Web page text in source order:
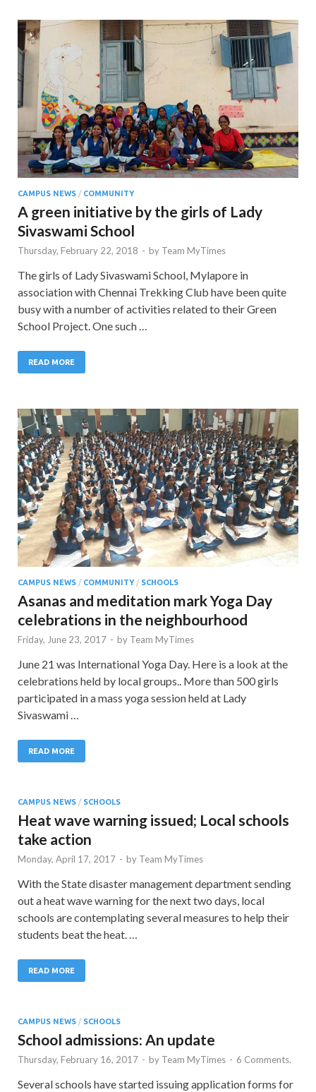
CAMPUS NEWS / COMMUNITY
A green initiative by the girls of Lady
Sivaswami School
Thursday, February 22, 2018 - by Team MyTimes
The girls of Lady Sivaswami School, Mylapore in
association with Chennai Trekking Club have been quite
busy with a number of activities related to their Green
School Project. One such …
READ MORE
CAMPUS NEWS / COMMUNITY/ SCHOOLS
Asanas and meditation mark Yoga Day
celebrations in the neighbourhood
Friday, June 23, 2017 - by Team MyTimes
June 21 was International Yoga Day. Here is a look at the
celebrations held by local groups.. More than 500 girls
participated in a mass yoga session held at Lady
Sivaswami …
READ MORE
CAMPUS NEWS / SCHOOLS
Heat wave warning issued; Local schools
take action
Monday, April 17, 2017 - by Team MyTimes
With the State disaster management department sending
out a heat wave warning for the next two days, local
schools are contemplating several measures to help their
students beat the heat. …
READ MORE
CAMPUS NEWS / SCHOOLS
School admissions: An update
Thursday, February 16, 2017 - by Team MyTimes - 6 Comments.
Several schools have started issuing application forms for